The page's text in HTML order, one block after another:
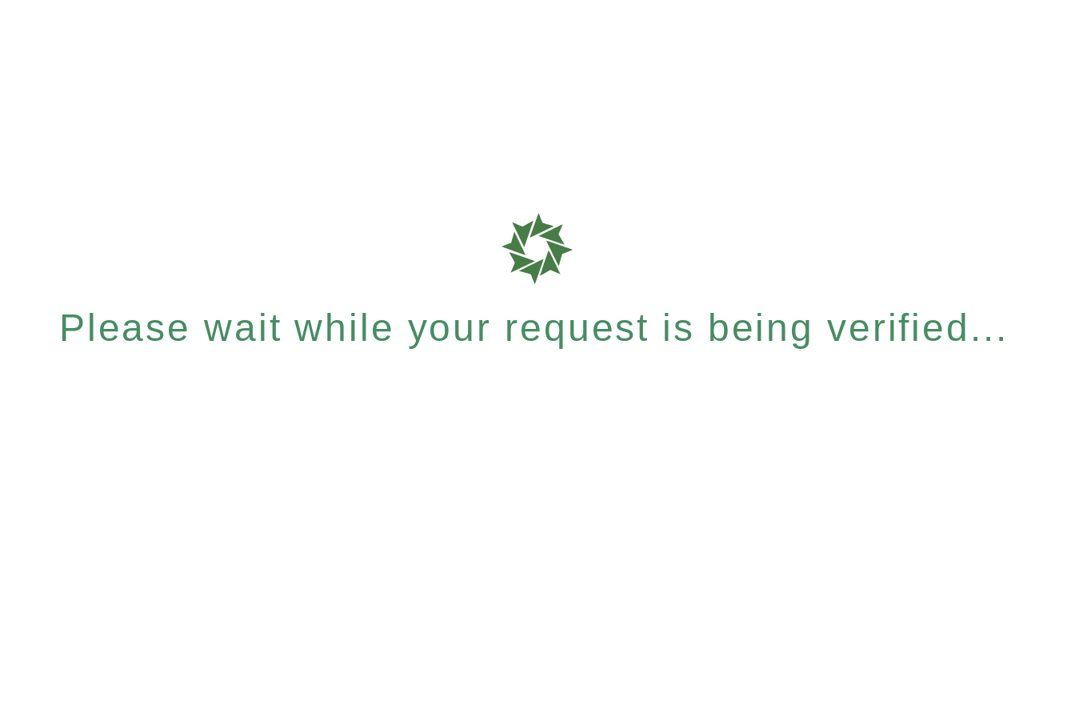
Please wait while your request is being verified...